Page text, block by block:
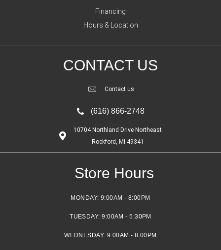
Financing
Hours & Location
CONTACT US
Contact us
(616) 866-2748
10704 Northland Drive Northeast
Rockford, MI 49341
Store Hours
MONDAY: 9:00AM - 8:00PM
TUESDAY:9:00AM - 5:30PM
WEDNESDAY:9:00AM - 8:00PM